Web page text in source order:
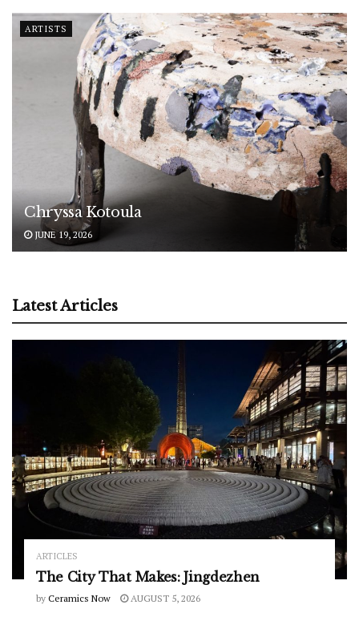
ARTISTS
Chryssa Kotoula
JUNE 19, 2026
Latest Articles
ARTICLES
The City That Makes: Jingdezhen
by Ceramics Now AUGUST 5, 2026